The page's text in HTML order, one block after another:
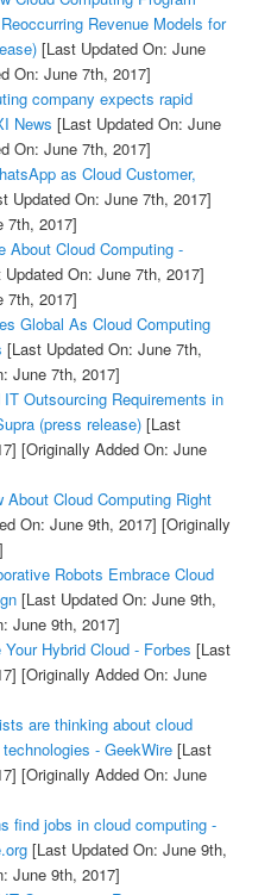
Revenue Models for
[Last Updated On: June
On: June 7th, 2017]
company expects rapid
News [Last Updated On: June
On: June 7th, 2017]
as Cloud Customer,
Updated On: June 7th, 2017]
7th, 2017]
About Cloud Computing -
On: June 7th, 2017]
7th, 2017]
Global As Cloud Computing
[Last Updated On: June 7th,
June 7th, 2017]
Outsourcing Requirements in
(press release)[Last
[Originally Added On: June
Cloud Computing Right
On: June 9th, 2017] [Originally
Robots Embrace Cloud
[Last Updated On: June 9th,
June 9th, 2017]
Hybrid Cloud - Forbes [Last
[Originally Added On: June
are thinking about cloud
- GeekWire[Last
[Originally Added On: June
find jobs in cloud computing -
[Last Updated On: June 9th,
June 9th, 2017]